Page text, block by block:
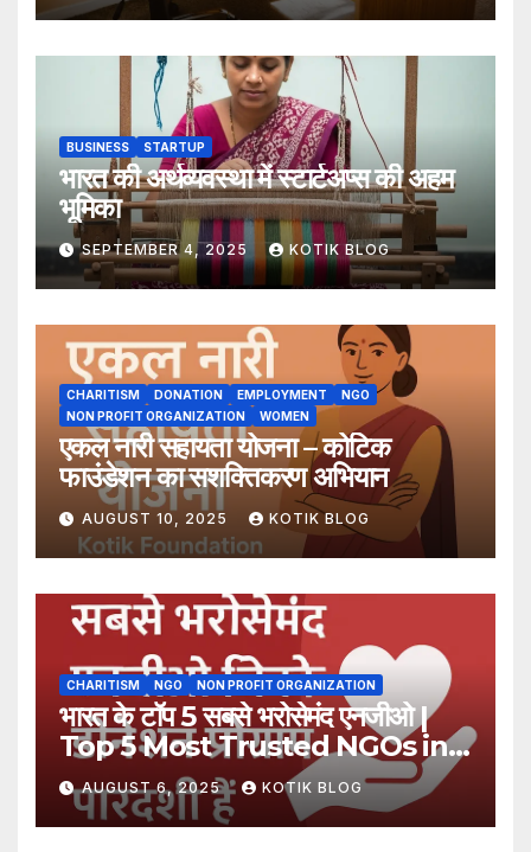
BUSINESS STARTUP
भारत की अर्थव्यवस्था में स्टार्टअप्स की अहम
भूमिका
SEPTEMBER 4, 2025 KOTIK BLOG
CHARITISM DONATION EMPLOYMENT
NGO
NON PROFIT ORGANIZATION
WOMEN
एकल नारी सहायता योजना – कोटिक
फाउंडेशन का सशक्तिकरण अभियान
AUGUST 10, 2025 KOTIK BLOG
CHARITISM NGO NON PROFIT ORGANIZATION
भारत के टॉप 5 सबसे भरोसेमंद एनजीओ |
Top 5 Most Trusted NGOs in
India
AUGUST 6, 2025 KOTIK BLOG